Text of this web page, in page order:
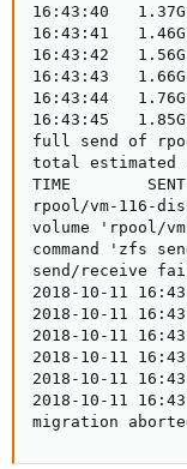
16:43:40
16:43:41
16:43:42
16:43:43
16:43:44
16:43:45
full send of
total estimated
TIME        SENT
rpool/vm-116-
volume 'rpool/
command 'zfs
send/receive
2018-10-11
2018-10-11
2018-10-11
2018-10-11
2018-10-11
2018-10-11
migration